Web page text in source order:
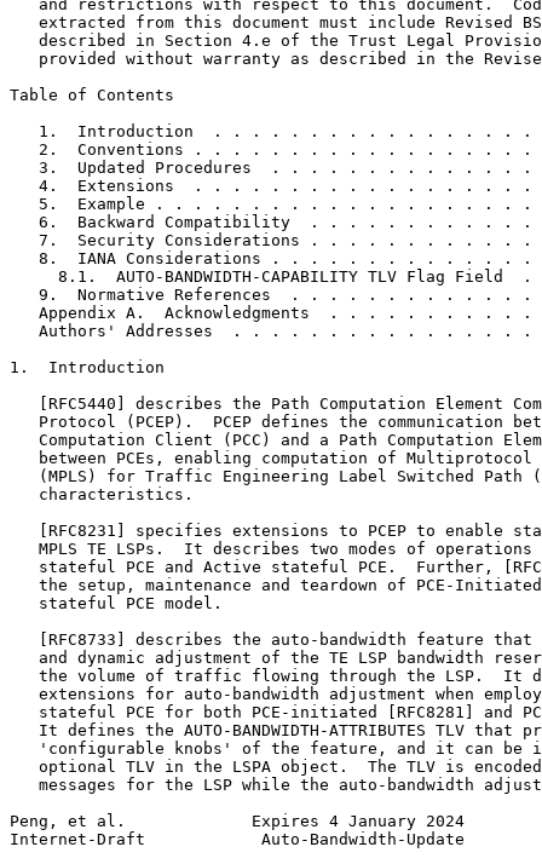
and restrictions with respect to this document.
extracted from this document must include Revised
described in Section 4.e of the Trust Legal
provided without warranty as described in the
Table of Contents
1.  Introduction  . . . . . . . . . . . . . . . . .
2.  Conventions . . . . . . . . . . . . . . . . . .
3.  Updated Procedures  . . . . . . . . . . . . . .
4.  Extensions  . . . . . . . . . . . . . . . . . .
5.  Example . . . . . . . . . . . . . . . . . . . .
6.  Backward Compatibility  . . . . . . . . . . . .
7.  Security Considerations . . . . . . . . . . . .
8.  IANA Considerations . . . . . . . . . . . . . .
8.1.  AUTO-BANDWIDTH-CAPABILITY TLV Flag Field  .
9.  Normative References  . . . . . . . . . . . . .
Appendix A.  Acknowledgments  . . . . . . . . . . .
Authors' Addresses  . . . . . . . . . . . . . . . .
1.  Introduction
[RFC5440] describes the Path Computation Element
Protocol (PCEP).  PCEP defines the communication
Computation Client (PCC) and a Path Computation
between PCEs, enabling computation of Multiprotocol
(MPLS) for Traffic Engineering Label Switched Path
   characteristics.
[RFC8231] specifies extensions to PCEP to enable
MPLS TE LSPs.  It describes two modes of operations
stateful PCE and Active stateful PCE.  Further,
the setup, maintenance and teardown of PCE-
   stateful PCE model.
[RFC8733] describes the auto-bandwidth feature that
and dynamic adjustment of the TE LSP bandwidth
the volume of traffic flowing through the LSP.  It
extensions for auto-bandwidth adjustment when
stateful PCE for both PCE-initiated [RFC8281] and
It defines the AUTO-BANDWIDTH-ATTRIBUTES TLV that
'configurable knobs' of the feature, and it can be
optional TLV in the LSPA object.  The TLV is
messages for the LSP while the auto-bandwidth
Peng, et al.             Expires 4 January 2024
Internet-Draft            Auto-Bandwidth-Update